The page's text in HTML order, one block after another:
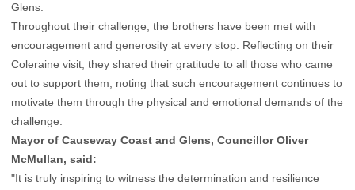
Glens.
Throughout their challenge, the brothers have been met with
encouragement and generosity at every stop. Reflecting on their
Coleraine visit, they shared their gratitude to all those who came
out to support them, noting that such encouragement continues to
motivate them through the physical and emotional demands of the
challenge.
Mayor of Causeway Coast and Glens, Councillor Oliver
McMullan, said:
"It is truly inspiring to witness the determination and resilience